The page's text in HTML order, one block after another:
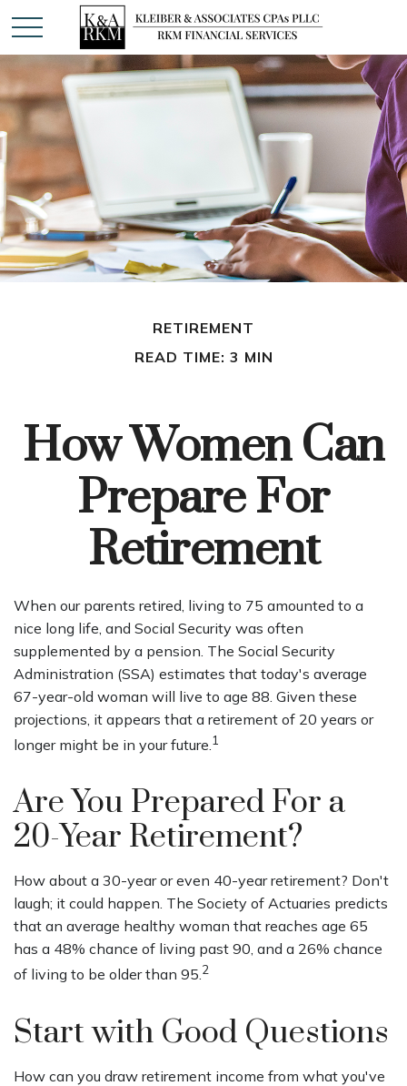
RETIREMENT
READ TIME: 3 MIN
How Women Can
Prepare For
Retirement
When our parents retired, living to 75 amounted to a
nice long life, and Social Security was often
supplemented by a pension. The Social Security
Administration (SSA) estimates that today's average
67-year-old woman will live to age 88. Given these
projections, it appears that a retirement of 20 years or
longer might be in your future.1
Are You Prepared For a
20-Year Retirement?
How about a 30-year or even 40-year retirement? Don't
laugh; it could happen. The Society of Actuaries predicts
that an average healthy woman that reaches age 65
has a 48% chance of living past 90, and a 26% chance
of living to be older than 95.2
Start with Good Questions
How can you draw retirement income from what you've